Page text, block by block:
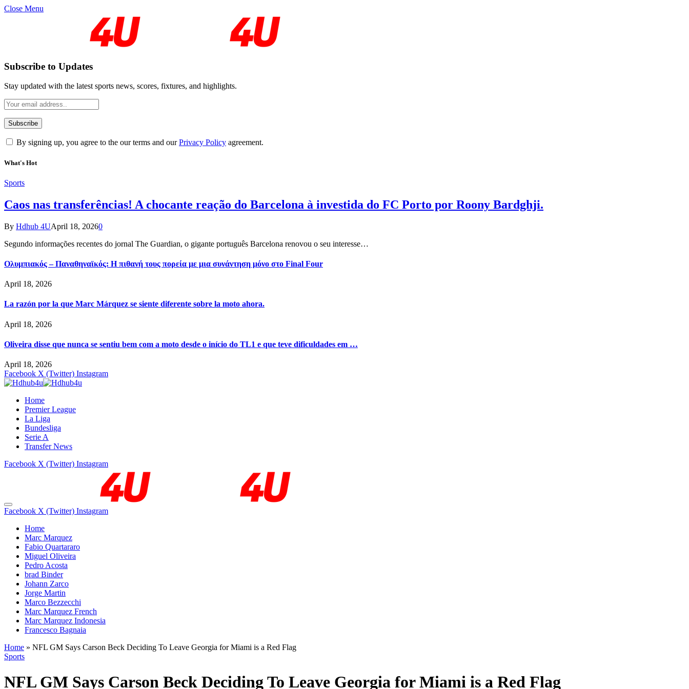
Close Menu
Subscribe to Updates
Stay updated with the latest sports news, scores, fixtures, and highlights.
By signing up, you agree to the our terms and ourPrivacy Policy agreement.
What's Hot
Sports
Caos nas transferências! A chocante reação do Barcelona à investida do FC Porto por Roony Bardghji.
By Hdhub 4UApril 18, 20260
Segundo informações recentes do jornal The Guardian, o gigante português Barcelona renovou o seu interesse…
Ολυμπιακός – Παναθηναϊκός: Η πιθανή τους πορεία με μια συνάντηση μόνο στο Final Four
April 18, 2026
La razón por la que Marc Márquez se siente diferente sobre la moto ahora.
April 18, 2026
Oliveira disse que nunca se sentiu bem com a moto desde o início do TL1 e que teve dificuldades em …
April 18, 2026
Facebook X (Twitter) Instagram
Home
Premier League
La Liga
Bundesliga
Serie A
Transfer News
Facebook X (Twitter) Instagram
Facebook X (Twitter) Instagram
Home
Marc Marquez
Fabio Quartararo
Miguel Oliveira
Pedro Acosta
brad Binder
Johann Zarco
Jorge Martin
Marco Bezzecchi
Marc Marquez French
Marc Marquez Indonesia
Francesco Bagnaia
Home » NFL GM Says Carson Beck Deciding To Leave Georgia for Miami is a Red Flag
Sports
NFL GM Says Carson Beck Deciding To Leave Georgia for Miami is a Red Flag